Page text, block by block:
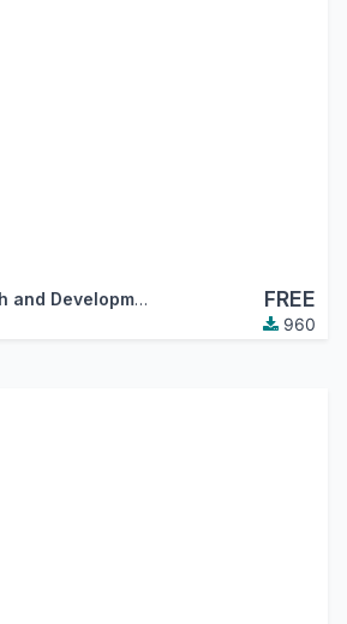
Center of Research and Development FREE
960